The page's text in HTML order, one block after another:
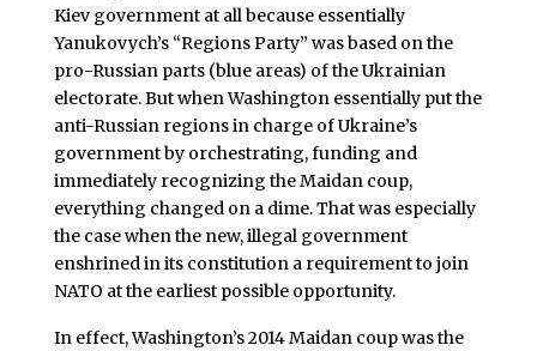
Kiev government at all because essentially
Yanukovych’s “Regions Party” was based on the
pro-Russian parts (blue areas) of the Ukrainian
electorate. But when Washington essentially put the
anti-Russian regions in charge of Ukraine’s
government by orchestrating, funding and
immediately recognizing the Maidan coup,
everything changed on a dime. That was especially
the case when the new, illegal government
enshrined in its constitution a requirement to join
NATO at the earliest possible opportunity.
In effect, Washington’s 2014 Maidan coup was the